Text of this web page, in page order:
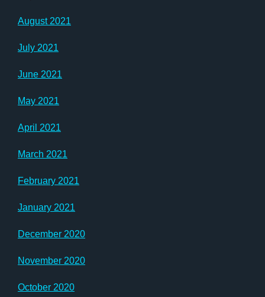
August 2021
July 2021
June 2021
May 2021
April 2021
March 2021
February 2021
January 2021
December 2020
November 2020
October 2020